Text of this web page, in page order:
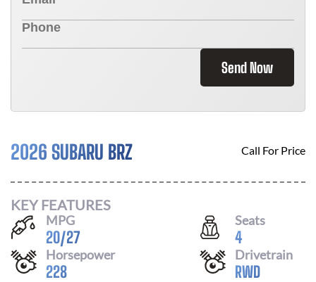
Send Now
2026 SUBARU BRZ Call For Price
KEY FEATURES
MPG
20/27
Seats
4
Horsepower
228
Drivetrain
RWD